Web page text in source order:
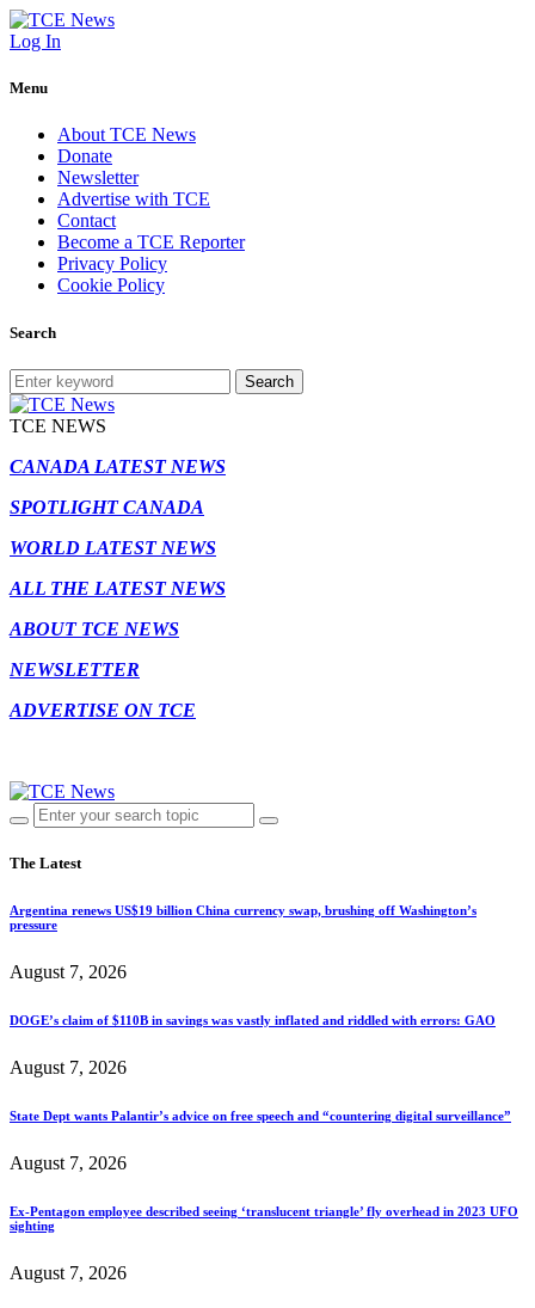
Log In
Menu
About TCE News
Donate
Newsletter
Advertise with TCE
Contact
Become a TCE Reporter
Privacy Policy
Cookie Policy
Search
Search
TCE NEWS
CANADA LATEST NEWS
SPOTLIGHT CANADA
WORLD LATEST NEWS
ALL THE LATEST NEWS
ABOUT TCE NEWS
NEWSLETTER
ADVERTISE ON TCE
The Latest
Argentina renews US$19 billion China currency swap, brushing off Washington’s
pressure
August 7, 2026
DOGE’s claim of $110B in savings was vastly inflated and riddled with errors: GAO
August 7, 2026
State Dept wants Palantir’s advice on free speech and “countering digital surveillance”
August 7, 2026
Ex-Pentagon employee described seeing ‘translucent triangle’ fly overhead in 2023 UFO
sighting
August 7, 2026